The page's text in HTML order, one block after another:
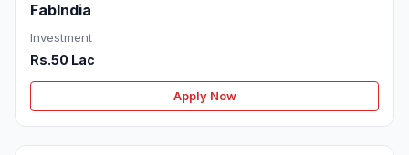
FabIndia
Investment
Rs.50 Lac
Apply Now